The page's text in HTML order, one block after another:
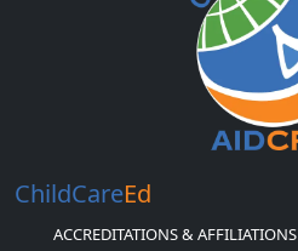
ChildCareEd
ACCREDITATIONS & AFFILIATIONS